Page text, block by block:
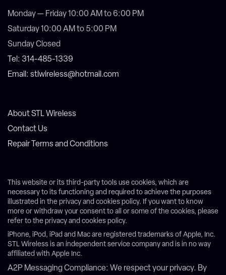
Monday — Friday 10:00 AM to 6:00 PM
Saturday 10:00 AM to 5:00 PM
Sunday Closed
Tel: 314-485-1339
Email: stlwireless@hotmail.com
About STL Wireless
Contact Us
Repair Terms and Conditions
This website or its third-party tools use cookies, which are
necessary to its functioning and required to achieve the purposes
illustrated in the privacy and cookies policy. If you want to know
more or withdraw your consent to all or some of the cookies, please
refer to the privacy and cookies policy.
iPhone, iPod, iPad and Mac are registered trademarks of Apple, Inc.
STL Wireless is an independent service company and is in no way
affiliated with Apple Inc.
A2P Messaging Compliance: We respect your privacy. By